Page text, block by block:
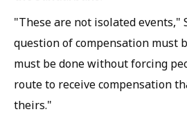
"These are not isolated events,"
question of compensation must
must be done without forcing
route to receive compensation
theirs."